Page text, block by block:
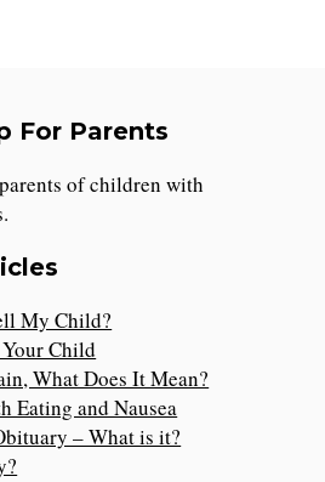
For Parents
of children with
My Child?
Child
What Does It Mean?
Eating and Nausea
– What is it?